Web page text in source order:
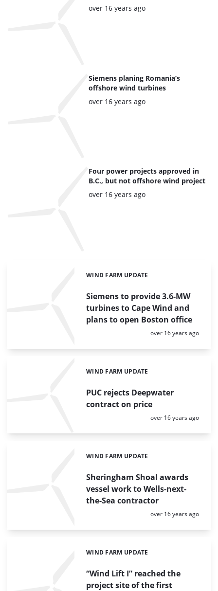
Posted:
over 16 years ago
Siemens planing Romania’s
offshore wind turbines
Posted:
over 16 years ago
Four power projects approved in
B.C., but not offshore wind project
Posted:
over 16 years ago
Siemens to provide 3.6-MW
turbines to Cape Wind and
plans to open Boston office
Categories:
WIND FARM UPDATE
Posted:
over 16 years ago
PUC rejects Deepwater
contract on price
Categories:
WIND FARM UPDATE
Posted:
over 16 years ago
Sheringham Shoal awards
vessel work to Wells-next-
the-Sea contractor
Categories:
WIND FARM UPDATE
Posted:
over 16 years ago
“Wind Lift I” reached the
project site of the first
Categories:
WIND FARM UPDATE